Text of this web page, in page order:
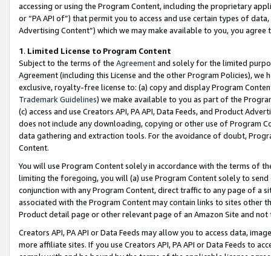
accessing or using the Program Content, including the proprietary
or “PA API of”) that permit you to access and use certain types of
Advertising Content”) which we may make available to you, you agree
1. Limited License to Program Content
Subject to the terms of the Agreementand solely for the limited
Agreement (including this License and the other Program Policies),
exclusive, royalty-free license to: (a) copy and display Program
Trademark Guidelines) we make available to you as part of the
(c) access and use Creators API, PA API, Data Feeds, and Product
does not include any downloading, copying or other use of Program
data gathering and extraction tools. For the avoidance of doubt,
Content.
You will use Program Content solely in accordance with the terms of
limiting the foregoing, you will (a) use Program Content solely to
conjunction with any Program Content, direct traffic to any page of a
associated with the Program Content may contain links to sites other
Product detail page or other relevant page of an Amazon Site and not
Creators API, PA API or Data Feeds may allow you to access data,
more affiliate sites. If you use Creators API, PA API or Data Feeds to